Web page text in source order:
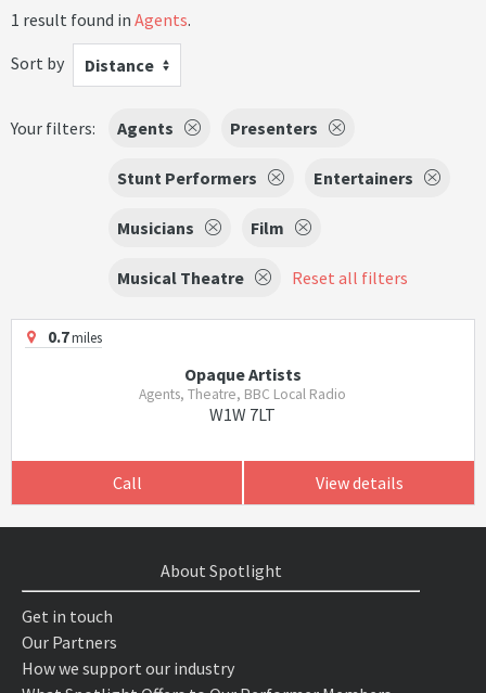
1 result found in Agents.
Sort by
Distance
Your filters: Agents Presenters
Stunt Performers Entertainers
Musicians Film
Musical Theatre Reset all filters
0.7miles
Opaque Artists
Agents, Theatre, BBC Local Radio
W1W 7LT
Call View details
About Spotlight
Get in touch
Our Partners
How we support our industry